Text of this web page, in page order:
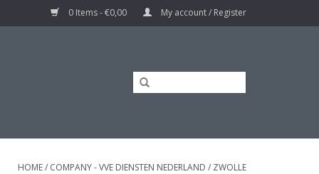
0 Items - €0,00 My account / Register
HOME/ COMPANY - VVE DIENSTEN NEDERLAND / ZWOLLE